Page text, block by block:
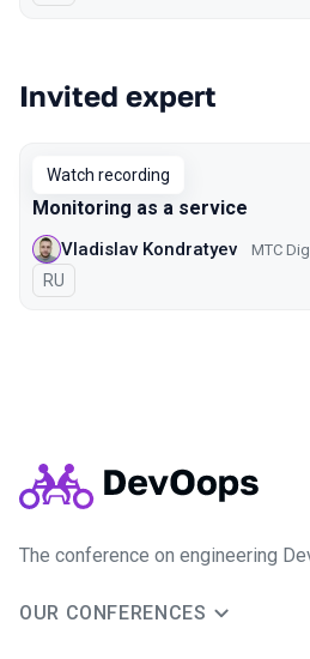
Invited expert
Watch recording
Monitoring as a service
Vladislav Kondratyev МТС
In Russian
RU
The conference on engineering
OUR CONFERENCES